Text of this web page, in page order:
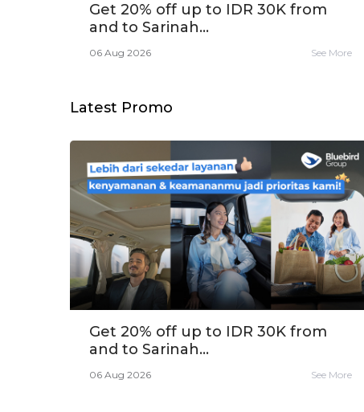
Get 20% off up to IDR 30K from
and to Sarinah...
06 Aug 2026 See More
Latest Promo
Get 20% off up to IDR 30K from
and to Sarinah...
06 Aug 2026 See More